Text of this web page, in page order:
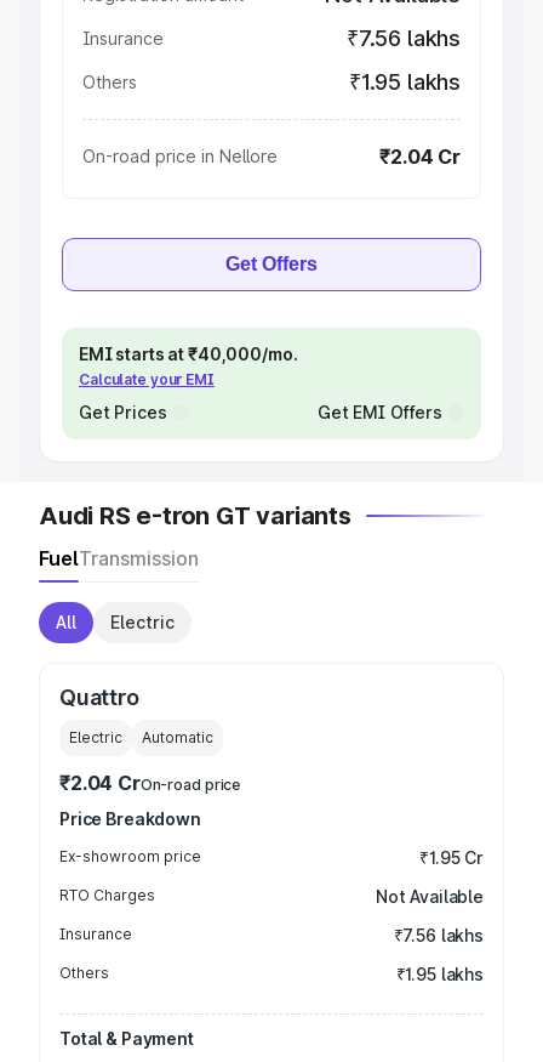
Insurance ₹7.56 lakhs
Others ₹1.95 lakhs
On-road price in Nellore ₹2.04 Cr
Get Offers
EMI starts at ₹40,000/mo.
Calculate your EMI
Get Prices Get EMI Offers
Audi RS e-tron GT variants
FuelTransmission
All Electric
Quattro
Electric Automatic
₹2.04 CrOn-road price
Price Breakdown
Ex-showroom price ₹1.95 Cr
RTO Charges Not Available
Insurance ₹7.56 lakhs
Others ₹1.95 lakhs
Total & Payment